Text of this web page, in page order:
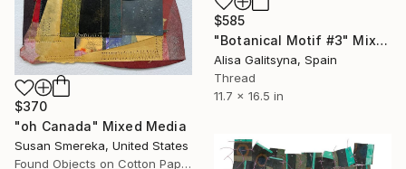
$585
"Botanical Motif #3" Mixed Media
Alisa Galitsyna, Spain
Thread
11.7 x 16.5 in
$370
"oh Canada" Mixed Media
Susan Smereka, United States
Found Objects on Cotton Paper